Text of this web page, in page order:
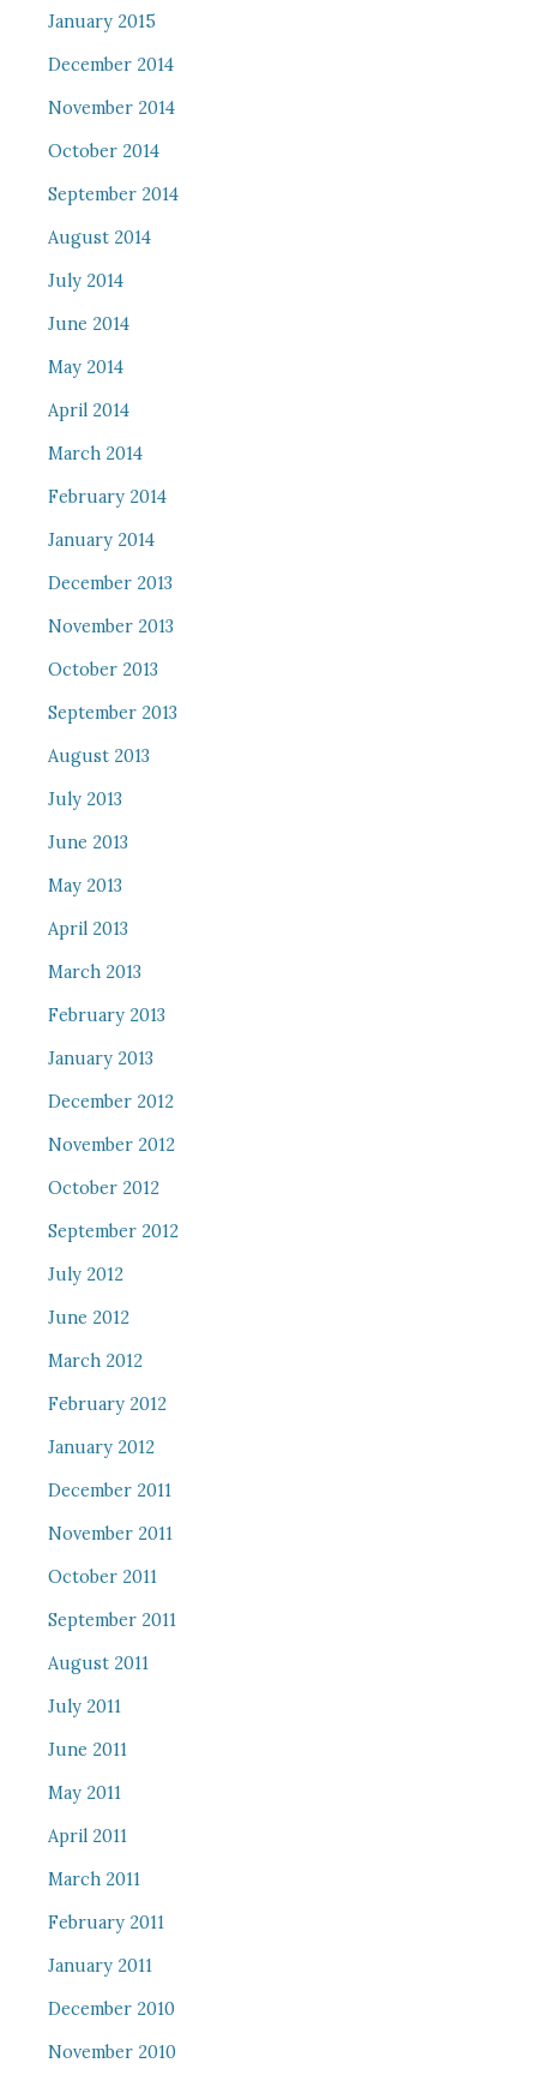
January 2015
December 2014
November 2014
October 2014
September 2014
August 2014
July 2014
June 2014
May 2014
April 2014
March 2014
February 2014
January 2014
December 2013
November 2013
October 2013
September 2013
August 2013
July 2013
June 2013
May 2013
April 2013
March 2013
February 2013
January 2013
December 2012
November 2012
October 2012
September 2012
July 2012
June 2012
March 2012
February 2012
January 2012
December 2011
November 2011
October 2011
September 2011
August 2011
July 2011
June 2011
May 2011
April 2011
March 2011
February 2011
January 2011
December 2010
November 2010